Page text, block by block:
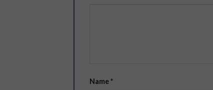
Name*